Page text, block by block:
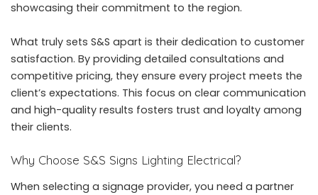
showcasing their commitment to the region.
What truly sets S&S apart is their dedication to customer
satisfaction. By providing detailed consultations and
competitive pricing, they ensure every project meets the
client’s expectations. This focus on clear communication
and high-quality results fosters trust and loyalty among
their clients.
Why Choose S&S Signs Lighting Electrical?
When selecting a signage provider, you need a partner